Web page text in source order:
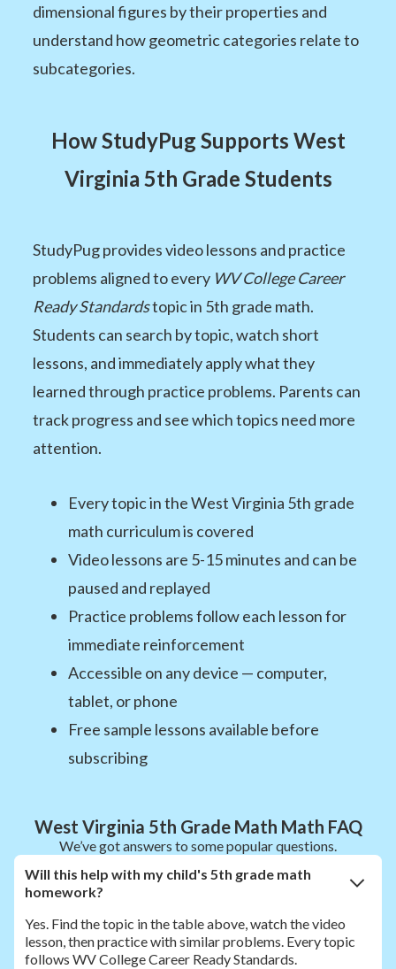
dimensional figures by their properties and
understand how geometric categories relate to
subcategories.
How StudyPug Supports West
Virginia 5th Grade Students
StudyPug provides video lessons and practice
problems aligned to every WV College Career
Ready Standardstopic in 5th grade math.
Students can search by topic, watch short
lessons, and immediately apply what they
learned through practice problems. Parents can
track progress and see which topics need more
attention.
Every topic in the West Virginia 5th grade
math curriculum is covered
Video lessons are 5-15 minutes and can be
paused and replayed
Practice problems follow each lesson for
immediate reinforcement
Accessible on any device — computer,
tablet, or phone
Free sample lessons available before
subscribing
West Virginia 5th Grade Math Math FAQ
We’ve got answers to some popular questions.
Will this help with my child's 5th grade math
homework?
Yes. Find the topic in the table above, watch the video
lesson, then practice with similar problems. Every topic
follows WV College Career Ready Standards.